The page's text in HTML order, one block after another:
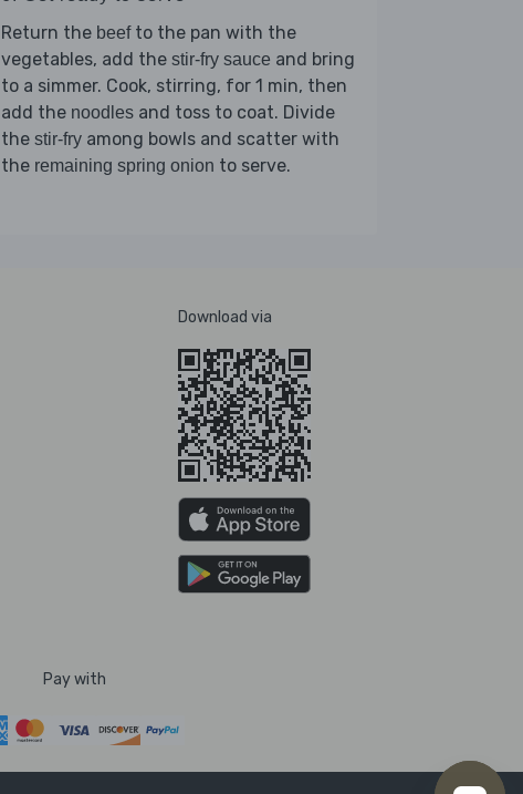
Return the beefto the pan with the
vegetables, add the stir-fry sauce and bring
to a simmer. Cook, stirring, for 1 min, then
add the noodles and toss to coat. Divide
the stir-fry among bowls and scatter with
the remaining spring onion to serve.
Download via
Pay with